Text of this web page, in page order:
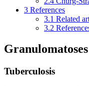
3 References
3.1 Related
3.2
Tuberculosis